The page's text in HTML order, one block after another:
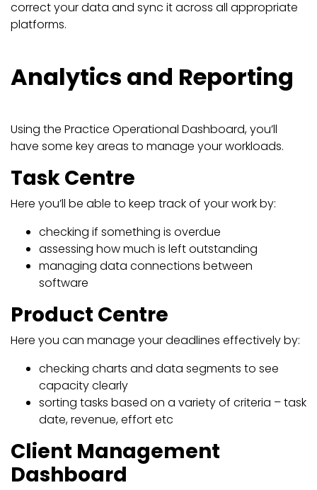
correct your data and sync it across all appropriate
platforms.
Analytics and Reporting
Using the Practice Operational Dashboard, you’ll
have some key areas to manage your workloads.
Task Centre
Here you’ll be able to keep track of your work by:
checking if something is overdue
assessing how much is left outstanding
managing data connections between
software
Product Centre
Here you can manage your deadlines effectively by:
checking charts and data segments to see
capacity clearly
sorting tasks based on a variety of criteria – task
date, revenue, effort etc
Client Management
Dashboard